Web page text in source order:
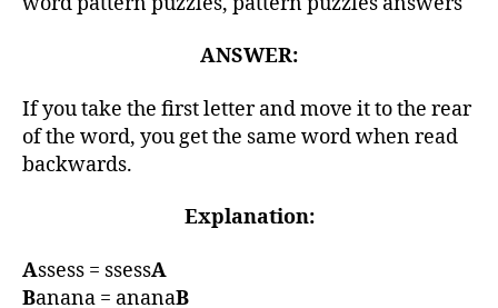
ANSWER:
If you take the first letter and move it to the rear
of the word, you get the same word when read
backwards.
Explanation:
Assess = ssessA
Banana = ananaB